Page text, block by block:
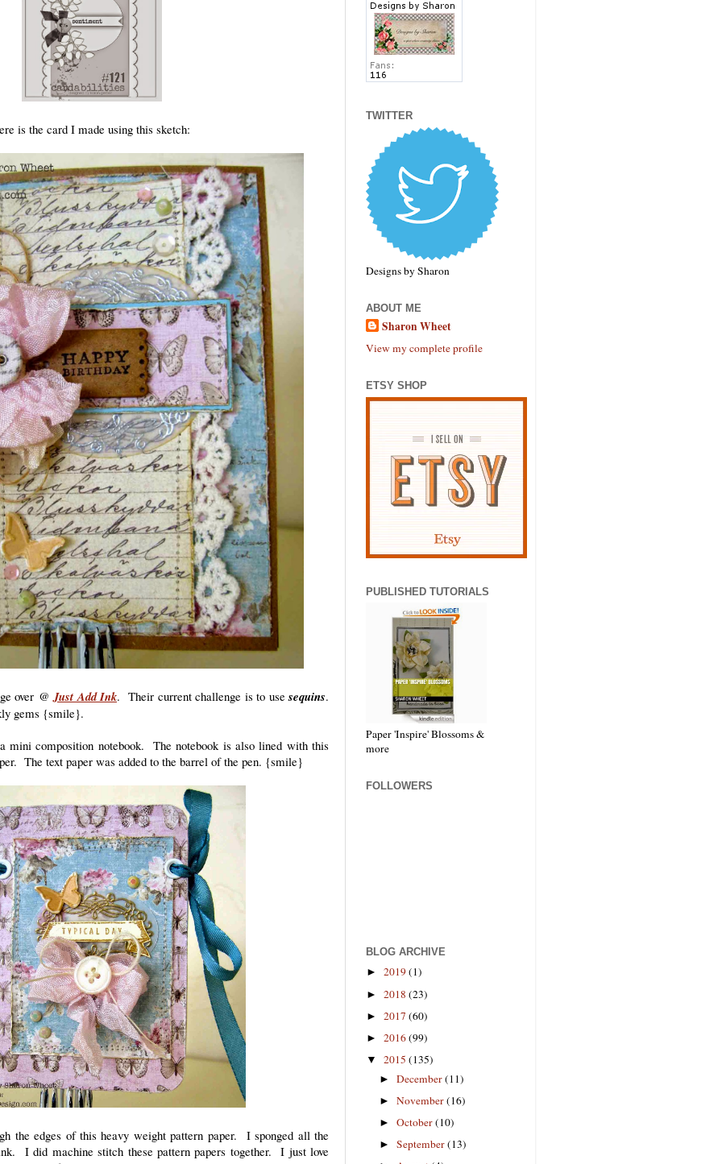
is the card I made using this sketch:
over @Just Add Ink. Their current challenge is to usesequins.
gems {smile}.
mini composition notebook. The notebook is also lined with this
The text paper was added to the barrel of the pen. {smile}
the edges of this heavy weight pattern paper. I sponged all the
I did machine stitch these pattern papers together. I just love
TWITTER
Designs by Sharon
ABOUT ME
Sharon Wheet
View my complete profile
ETSY SHOP
PUBLISHED TUTORIALS
Paper 'Inspire' Blossoms &
more
FOLLOWERS
BLOG ARCHIVE
► 2019(1)
► 2018 (23)
► 2017 (60)
► 2016(99)
▼ 2015 (135)
►December(11)
►November(16)
►October(10)
►September(13)